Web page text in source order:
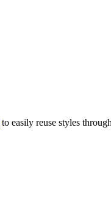
to easily reuse styles